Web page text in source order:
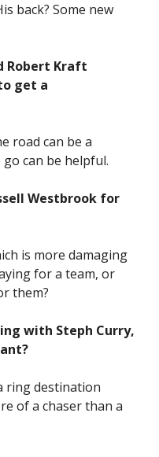
back? Some new
Robert Kraft
get a
road can be a
can be helpful.
Westbrook for
is more damaging
for a team, or
them?
with Steph Curry,
ring destination
of a chaser than a